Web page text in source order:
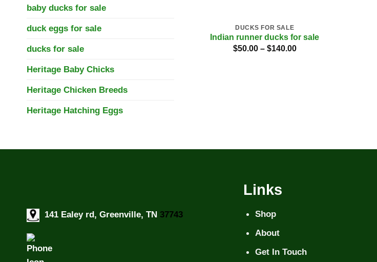
baby ducks for sale
duck eggs for sale
ducks for sale
Heritage Baby Chicks
Heritage Chicken Breeds
Heritage Hatching Eggs
DUCKS FOR SALE
Indian runner ducks for sale
$50.00 – $140.00Price
141 Ealey rd, Greenville, TN 37743
Links
Shop
About
Get In Touch